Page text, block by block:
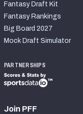
Fantasy Draft Kit
Fantasy Rankings
Big Board 2027
Mock Draft Simulator
PARTNERSHIPS
Join PFF